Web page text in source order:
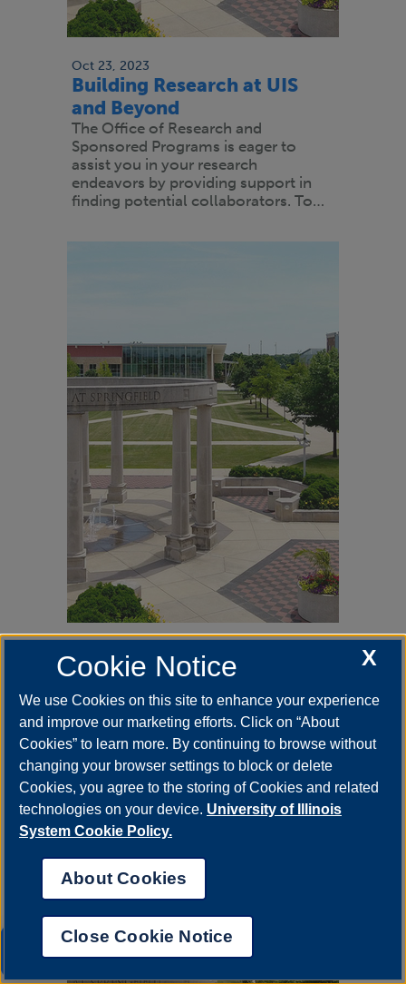
Oct 23, 2023
Building Research at UIS
and Beyond
The Office of Research and
Sponsored Programs is eager to
assist you in your research
endeavors by providing support in
finding potential collaborators. To…
Faculty Scholarship Series
Spring 2023
Event Calendar Spring 2023 The
Faculty Scholarship Series
showcases faculty of our University
that have done research in different
areas with the help of…
X
Cookie Notice
We use Cookies on this site to enhance your experience
and improve our marketing efforts. Click on “About
Cookies” to learn more. By continuing to browse without
changing your browser settings to block or delete
Cookies, you agree to the storing of Cookies and related
technologies on your device. University of Illinois
System Cookie Policy.
About Cookies
Close Cookie Notice